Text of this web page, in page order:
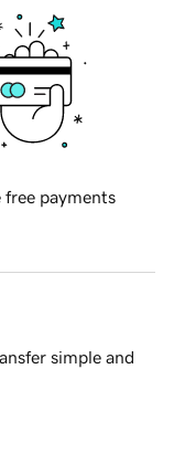
free payments
simple and